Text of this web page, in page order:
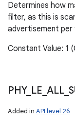
Determines how
filter, as this is
advertisement per
Constant Value:
PHY_ LE _ALL_
Added in API level 26